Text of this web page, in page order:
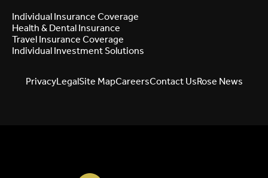
Individual Insurance Coverage
Health & Dental Insurance
Travel Insurance Coverage
Individual Investment Solutions
PrivacyLegalSite MapCareersContact UsRose News